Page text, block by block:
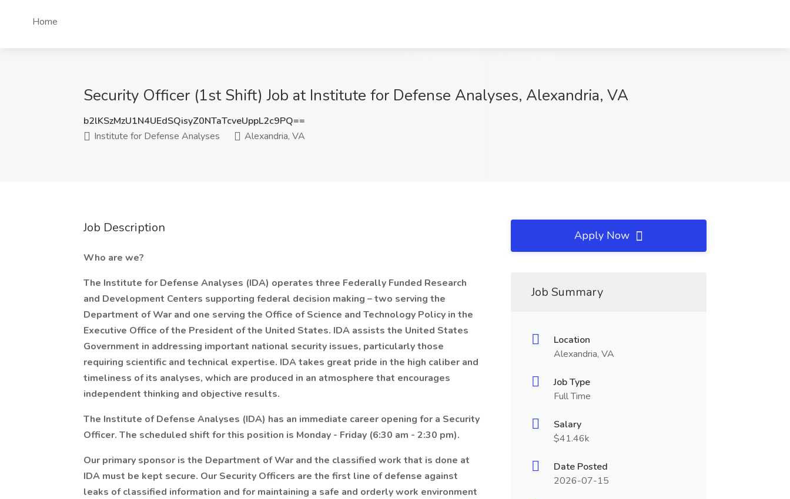
Home
Security Officer (1st Shift) Job at Institute for Defense Analyses, Alexandria, VA
b2lKSzMzU1N4UEdSQisyZ0NTaTcveUppL2c9PQ==
Institute for Defense Analyses
Alexandria, VA
Job Description
Who are we?
The Institute for Defense Analyses (IDA) operates three Federally Funded Research
and Development Centers supporting federal decision making – two serving the
Department of War and one serving the Office of Science and Technology Policy in the
Executive Office of the President of the United States. IDA assists the United States
Government in addressing important national security issues, particularly those
requiring scientific and technical expertise. IDA takes great pride in the high caliber and
timeliness of its analyses, which are produced in an atmosphere that encourages
independent thinking and objective results.
The Institute of Defense Analyses (IDA) has an immediate career opening for a Security
Officer. The scheduled shift for this position is Monday - Friday (6:30 am - 2:30 pm).
Our primary sponsor is the Department of War and the classified work that is done at
IDA must be kept secure. Our Security Officers are the first line of defense against
leaks of classified information and for maintaining a safe and orderly work environment
Apply Now
Job Summary
Location
Alexandria, VA
Job Type
Full Time
Salary
$41.46k
Date Posted
2026-07-15